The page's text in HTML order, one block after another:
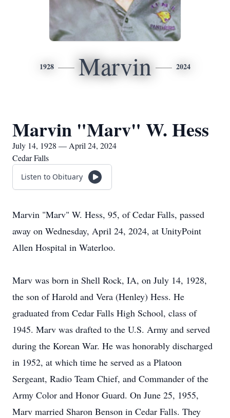
1928 Marvin 2024
Marvin "Marv" W. Hess
July 14, 1928 — April 24, 2024
Cedar Falls
Listen to Obituary
Marvin "Marv" W. Hess, 95, of Cedar Falls, passed
away on Wednesday, April 24, 2024, at UnityPoint
Allen Hospital in Waterloo.
Marv was born in Shell Rock, IA, on July 14, 1928,
the son of Harold and Vera (Henley) Hess. He
graduated from Cedar Falls High School, class of
1945. Marv was drafted to the U.S. Army and served
during the Korean War. He was honorably discharged
in 1952, at which time he served as a Platoon
Sergeant, Radio Team Chief, and Commander of the
Army Color and Honor Guard. On June 25, 1955,
Marv married Sharon Benson in Cedar Falls. They